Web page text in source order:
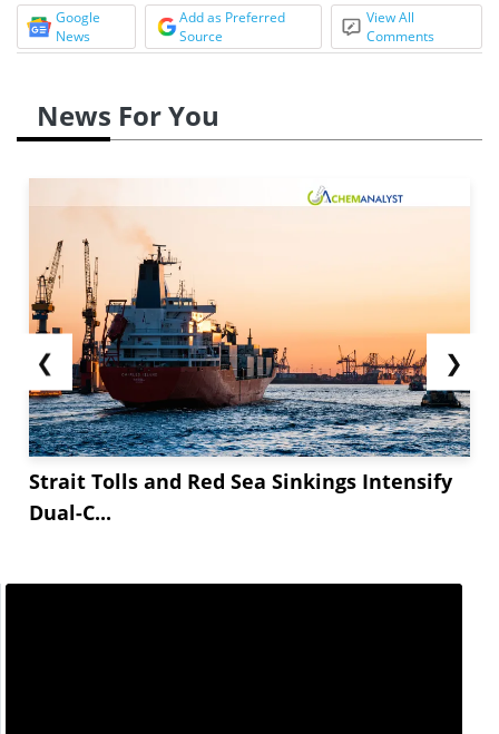
Google
News
Add as Preferred
Source
View All
Comments
News For You
❮
Strait Tolls and Red Sea Sinkings Intensify
Dual-C...
❯